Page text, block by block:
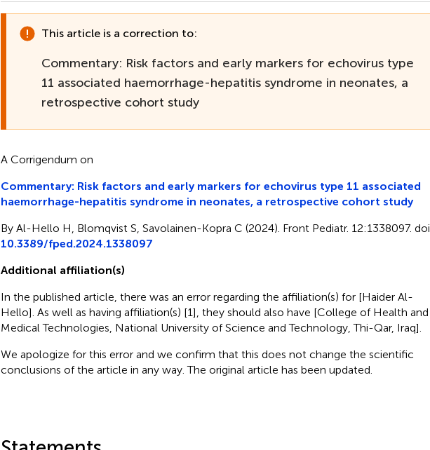
This article is a correction to:
Commentary: Risk factors and early markers for echovirus type
11 associated haemorrhage-hepatitis syndrome in neonates, a
retrospective cohort study
A Corrigendum on
Commentary: Risk factors and early markers for echovirus type 11 associated
haemorrhage-hepatitis syndrome in neonates, a retrospective cohort study
By Al-Hello H, Blomqvist S, Savolainen-Kopra C (2024). Front Pediatr. 12:1338097. doi.
10.3389/fped.2024.1338097
Additional affiliation(s)
In the published article, there was an error regarding the affiliation(s) for [Haider Al-
Hello]. As well as having affiliation(s) [1], they should also have [College of Health and
Medical Technologies, National University of Science and Technology, Thi-Qar, Iraq].
We apologize for this error and we confirm that this does not change the scientific
conclusions of the article in any way. The original article has been updated.